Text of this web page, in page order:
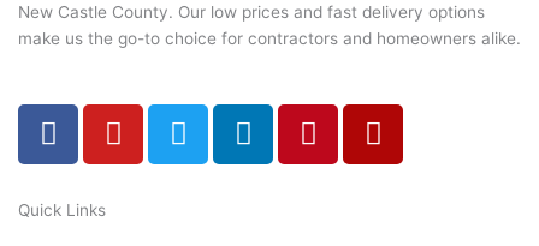
New Castle County. Our low prices and fast delivery options
make us the go-to choice for contractors and homeowners alike.
F
a
e
Y
o
T
w
L
i
P
i
Y
e
Quick Links